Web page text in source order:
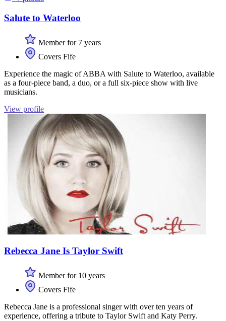
Salute to Waterloo
Member for 7 years
Covers Fife
Experience the magic of ABBA with Salute to Waterloo, available
as a four-piece band, a duo, or a full six-piece show with live
musicians.
View profile
Rebecca Jane Is Taylor Swift
Member for 10 years
Covers Fife
Rebecca Jane is a professional singer with over ten years of
experience, offering a tribute to Taylor Swift and Katy Perry.